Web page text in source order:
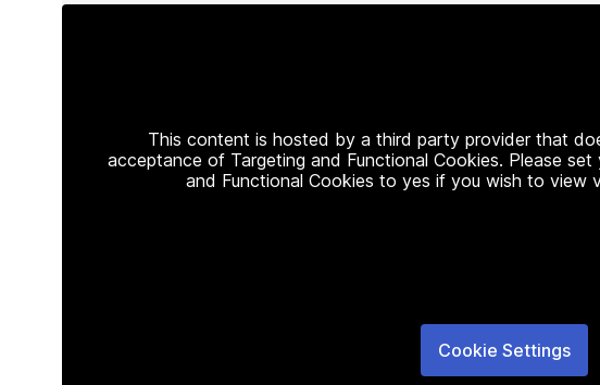
This content is hosted by a third party provider that
acceptance of Targeting and Functional Cookies. Please
and Functional Cookies to yes if you wish to view
Cookie Settings